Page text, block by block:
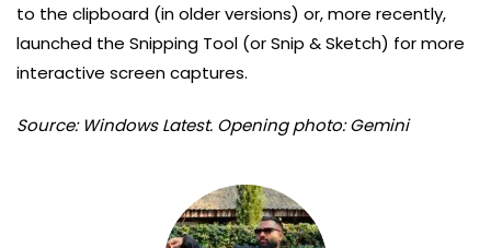
to the clipboard (in older versions) or, more recently,
launched the Snipping Tool (or Snip & Sketch) for more
interactive screen captures.
Source: Windows Latest. Opening photo: Gemini